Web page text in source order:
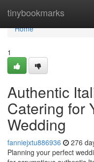
tinybookmarks
Home
Home
1
Authentic
Catering for
Wedding
fanniejxtu886936 276
Planning your perfect